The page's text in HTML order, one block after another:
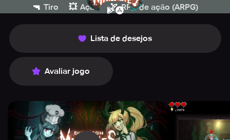
🔫 Tiro 💥 Ação 🏹 RPG de ação (ARPG)
Lista de desejos
Avaliar jogo